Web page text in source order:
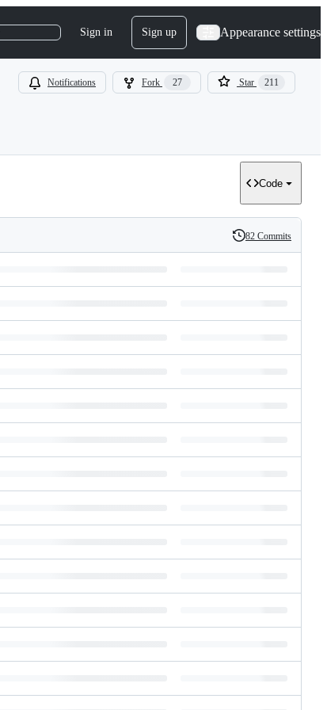
Sign in Sign up Appearance settings
Notifications Fork 27 Star 211
Code
History
82 Commits